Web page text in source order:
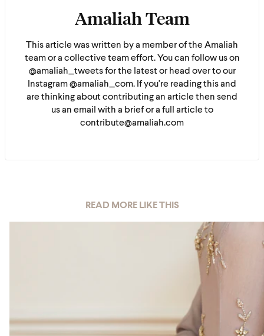
Amaliah Team
This article was written by a member of the Amaliah
team or a collective team effort. You can follow us on
@amaliah_tweets for the latest or head over to our
Instagram @amaliah_com. If you're reading this and
are thinking about contributing an article then send
us an email with a brief or a full article to
contribute@amaliah.com
READ MORE LIKE THIS